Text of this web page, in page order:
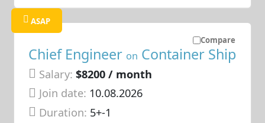
Compare
ASAP
Chief Engineer on Container Ship
Salary: $8200 / month
Join date: 10.08.2026
Duration: 5+-1